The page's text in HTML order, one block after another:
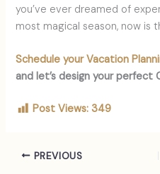
you’ve ever dreamed of
most magical season, now is
Schedule your Vacation
and let’s design your perfect
Post Views: 349
PREVIOUS